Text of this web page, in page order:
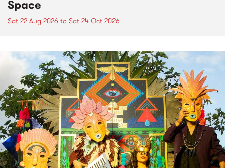
Space
Sat 22 Aug 2026 to Sat 24 Oct 2026